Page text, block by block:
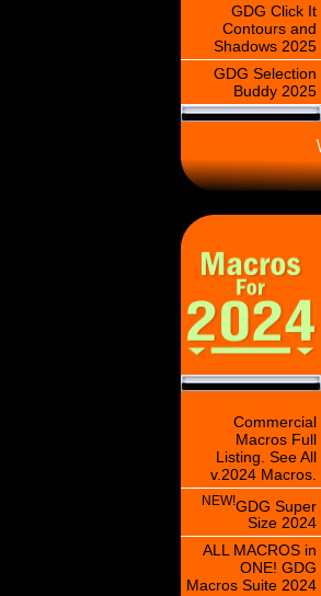
GDG Click It
Contours and
Shadows 2025
GDG Selection
Buddy 2025
\
Commercial
Macros Full
Listing. See All
v.2024 Macros.
NEW!GDG Super
Size 2024
ALL MACROS in
ONE! GDG
Macros Suite 2024